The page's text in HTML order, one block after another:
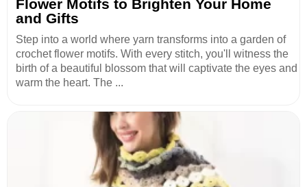
Flower Motifs to Brighten Your Home
and Gifts
Step into a world where yarn transforms into a garden of
crochet flower motifs. With every stitch, you'll witness the
birth of a beautiful blossom that will captivate the eyes and
warm the heart. The ...